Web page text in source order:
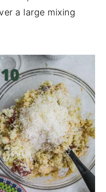
a large mixing